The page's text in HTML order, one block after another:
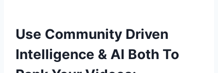
Use Community Driven
Intelligence & AI Both To